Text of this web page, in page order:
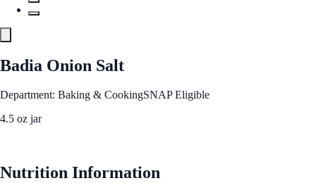
Badia Onion Salt
Department: Baking & CookingSNAP Eligible
4.5 oz jar
Nutrition Information